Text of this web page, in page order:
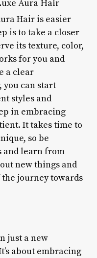
Aura Hair
Hair is easier
is to take a closer
its texture, color,
for you and
a clear
you can start
styles and
in embracing
It takes time to
so be
and learn from
new things and
the journey towards
just a new
about embracing